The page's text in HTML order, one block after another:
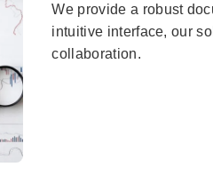
We provide a robust
intuitive interface, our
collaboration.